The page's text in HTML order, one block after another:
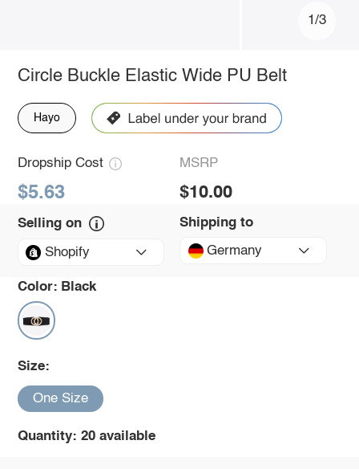
1/3
Circle Buckle Elastic Wide PU Belt
Hayo
Dropship Cost
$5.63
MSRP
$10.00
Selling on
Shopify
Shipping to
Germany
Color: Black
Size:
One Size
Quantity: 20 available